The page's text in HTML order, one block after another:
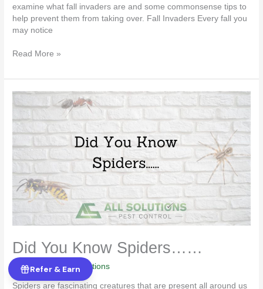
examine what fall invaders are and some commonsense tips to
help prevent them from taking over. Fall Invaders Every fall you
may notice
Read More »
Did You Know Spiders……
Pest Control/All Solutions
Spiders are fascinating creatures that are present all around us
Did
You
Know
Spiders……
Refer & Earn